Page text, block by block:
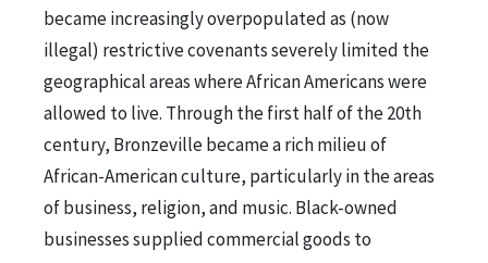
became increasingly overpopulated as (now
illegal) restrictive covenants severely limited the
geographical areas where African Americans were
allowed to live. Through the first half of the 20th
century, Bronzeville became a rich milieu of
African-American culture, particularly in the areas
of business, religion, and music. Black-owned
businesses supplied commercial goods to